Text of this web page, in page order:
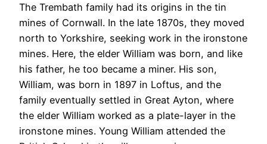
The Trembath family had its origins in the tin
mines of Cornwall. In the late 1870s, they moved
north to Yorkshire, seeking work in the ironstone
mines. Here, the elder William was born, and like
his father, he too became a miner. His son,
William, was born in 1897 in Loftus, and the
family eventually settled in Great Ayton, where
the elder William worked as a plate-layer in the
ironstone mines. Young William attended the